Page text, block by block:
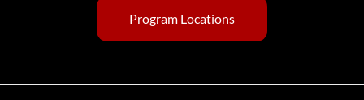
Program Locations